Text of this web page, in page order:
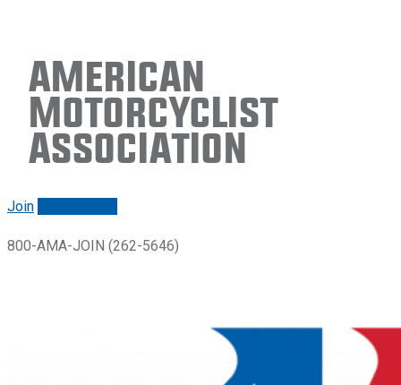
American
Motorcyclist
Association
Join
800-AMA-JOIN (262-5646)